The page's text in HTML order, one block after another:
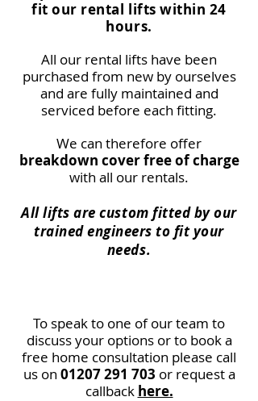
fit our rental lifts within 24
hours.
All our rental lifts have been
purchased from new by ourselves
and are fully maintained and
serviced before each fitting.
We can therefore offer
breakdown cover free of charge
with all our rentals.
All lifts are custom fitted by our
trained engineers to fit your
needs.
To speak to one of our team to
discuss your options or to book a
free home consultation please call
us on 01207 291 703 or request a
callback here.